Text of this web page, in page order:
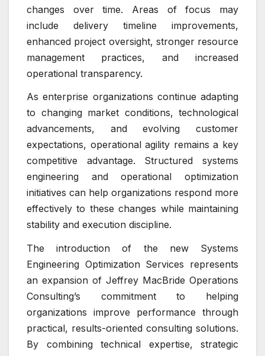
changes over time. Areas of focus may
include delivery timeline improvements,
enhanced project oversight, stronger resource
management practices, and increased
operational transparency.
As enterprise organizations continue adapting
to changing market conditions, technological
advancements, and evolving customer
expectations, operational agility remains a key
competitive advantage. Structured systems
engineering and operational optimization
initiatives can help organizations respond more
effectively to these changes while maintaining
stability and execution discipline.
The introduction of the new Systems
Engineering Optimization Services represents
an expansion of Jeffrey MacBride Operations
Consulting’s commitment to helping
organizations improve performance through
practical, results-oriented consulting solutions.
By combining technical expertise, strategic